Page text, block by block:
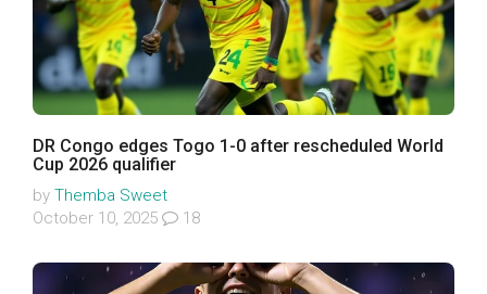
DR Congo edges Togo 1-0 after rescheduled World
Cup 2026 qualifier
by Themba Sweet
October 10, 2025
18